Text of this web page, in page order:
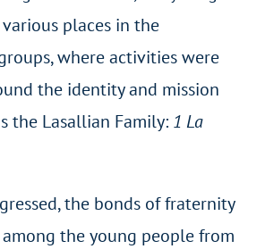
places in the
where activities were
the identity and mission
the Lasallian Family:1 La
the bonds of fraternity
the young people from